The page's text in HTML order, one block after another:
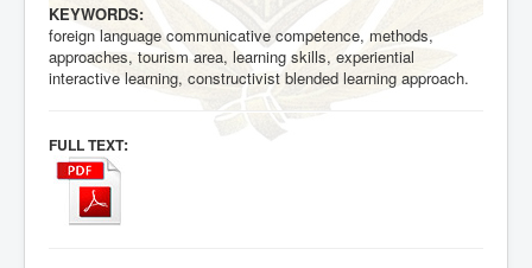
KEYWORDS:
foreign language communicative competence, methods,
approaches, tourism area, learning skills, experiential
interactive learning, constructivist blended learning approach.
FULL TEXT: